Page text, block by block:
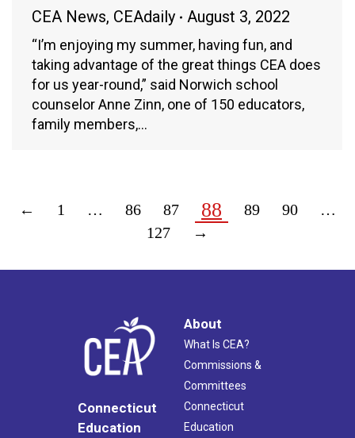
CEA News, CEAdaily August 3, 2022
“I’m enjoying my summer, having fun, and
taking advantage of the great things CEA does
for us year-round,” said Norwich school
counselor Anne Zinn, one of 150 educators,
family members,…
← 1 … 86 87 88 89 90
…
127
→
Connecticut
Education
About
What Is CEA?
Commissions &
Committees
Connecticut
Education